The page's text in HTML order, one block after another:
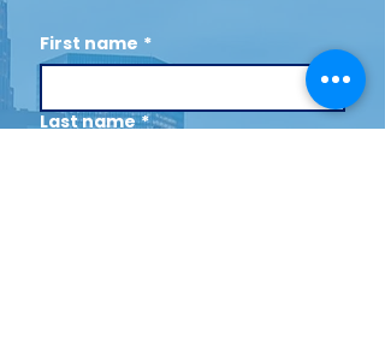
First name *
Last name *